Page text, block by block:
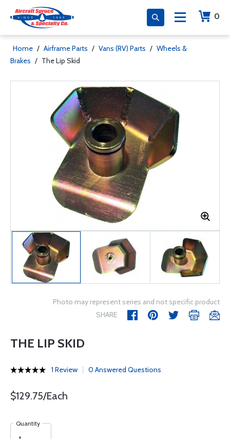
0
Home / Airframe Parts / Vans (RV) Parts / Wheels &
Brakes / The Lip Skid
Photo may represent series and not specific product
SHARE
THE LIP SKID
1 Review 0 Answered Questions
$129.75/Each
Quantity